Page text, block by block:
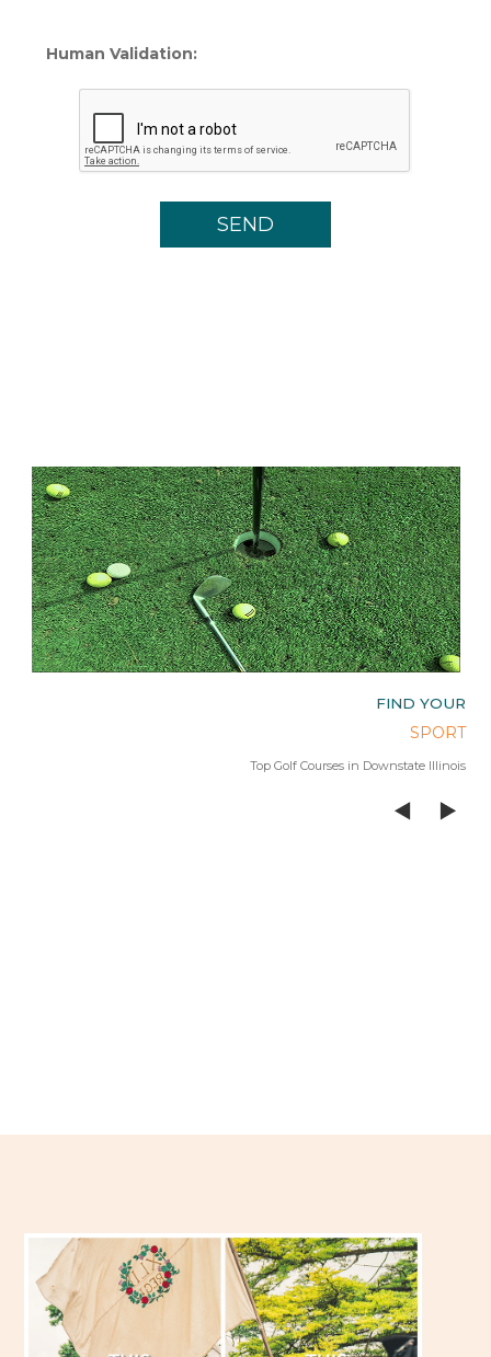
Human Validation:
FIND YOUR
SPORT
Top Golf Courses in Downstate Illinois